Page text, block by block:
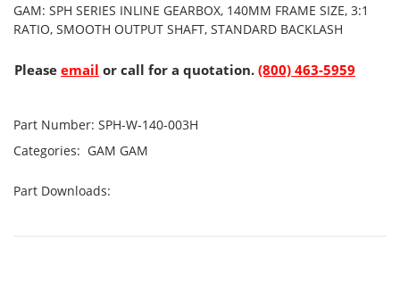
GAM: SPH SERIES INLINE GEARBOX, 140MM FRAME SIZE, 3:1
RATIO, SMOOTH OUTPUT SHAFT, STANDARD BACKLASH
Please email or call for a quotation. (800) 463-5959
Part Number: SPH-W-140-003H
Categories: GAM GAM
Part Downloads: